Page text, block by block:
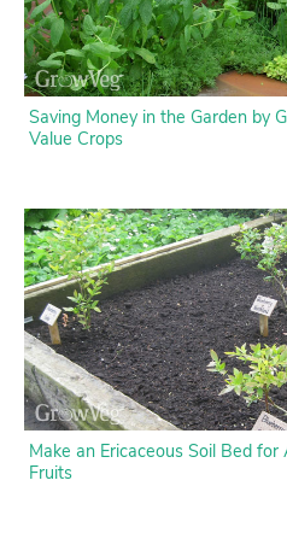
Saving Money in the Garden by
Value Crops
Make an Ericaceous Soil Bed for
Fruits